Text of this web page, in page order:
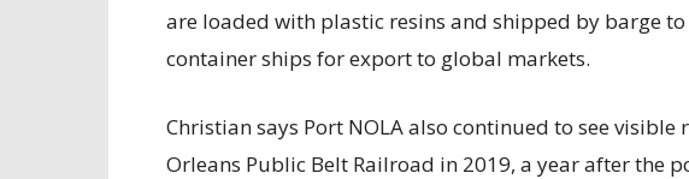
are loaded with plastic resins and shipped by barge
container ships for export to global markets.
Christian says Port NOLA also continued to see
Orleans Public Belt Railroad in 2019, a year after the